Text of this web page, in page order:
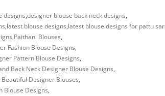
designs,designer blouse back neck designs,
,latest blouse designs,latest blouse designs for pattu
Paithani Blouses,
Fashion Blouse Designs,
Pattern Blouse Designs,
Back Neck Designer Blouse Designs,
Designer Blouses,
Blouse Designs,